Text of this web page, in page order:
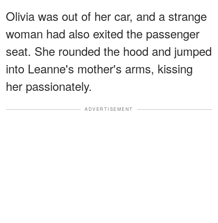
Olivia was out of her car, and a strange
woman had also exited the passenger
seat. She rounded the hood and jumped
into Leanne's mother's arms, kissing
her passionately.
ADVERTISEMENT